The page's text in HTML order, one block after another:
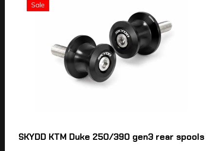
Sale
SKYDD KTM Duke 250/390 gen3 rear spools